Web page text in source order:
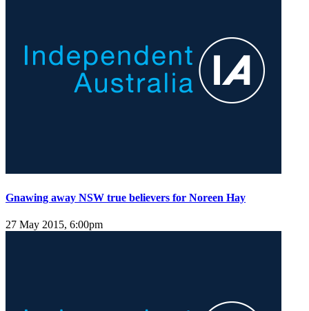
Gnawing away NSW true believers for Noreen Hay
27 May 2015, 6:00pm